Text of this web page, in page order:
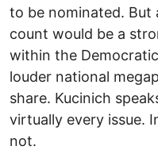
to be nominated. But
count would be a
within the
louder national
share. Kucinich
virtually every issue.
not.